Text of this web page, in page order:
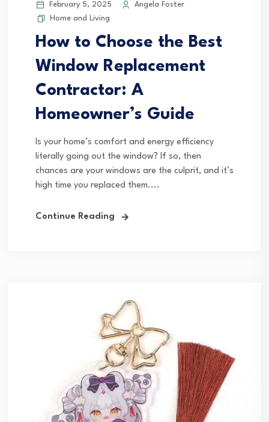
February 5, 2025
Angela Foster
Home and Living
How to Choose the Best
Window Replacement
Contractor: A
Homeowner’s Guide
Is your home’s comfort and energy efficiency
literally going out the window? If so, then
chances are your windows are the culprit, and it’s
high time you replaced them....
Continue Reading